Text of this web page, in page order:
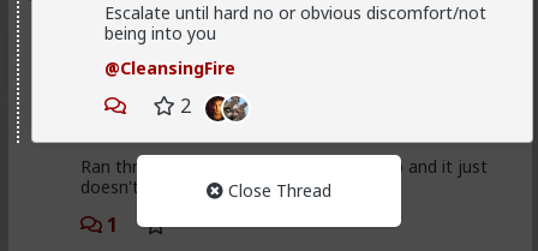
Escalate until hard no or obvious discomfort/not
being into you
@CleansingFire
2
Close Thread
Scarf-wearing fruitbat
@mattyanon
First LTR since 2014. Got burnt out of bar hos. This
one seemed solid up until I moved her in. She quit
Ran through some bar hos post break up and it just
doesn't scratch my wants from females.
1